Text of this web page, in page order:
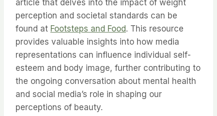
article that delves into the impact of weight
perception and societal standards can be
found at Footsteps and Food. This resource
provides valuable insights into how media
representations can influence individual self-
esteem and body image, further contributing to
the ongoing conversation about mental health
and social media’s role in shaping our
perceptions of beauty.